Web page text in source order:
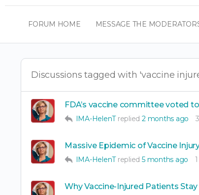
FORUM HOME MESSAGE THE
Discussions tagged with 'vaccine
FDA’s vaccine committee voted
IMA-HelenT replied 2 months ago
Massive Epidemic of Vaccine
IMA-HelenT replied 5 months ago
Why Vaccine-Injured Patients